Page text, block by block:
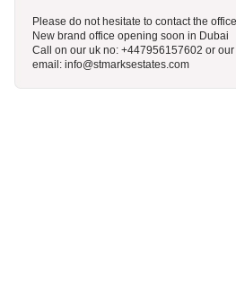
Please do not hesitate to contact the
New brand office opening soon in Dubai
Call on our uk no: +447956157602 or
email: info@stmarksestates.com